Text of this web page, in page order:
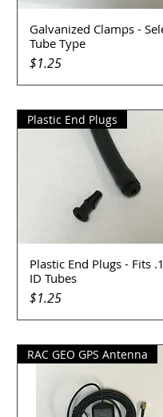
Quick View
Galvanized Clamps -
Tube Type
Price
$1.25
Quick View
Plastic End Plugs
Plastic End Plugs - Fits
ID Tubes
Price
$1.25
RAC GEO GPS Antenna